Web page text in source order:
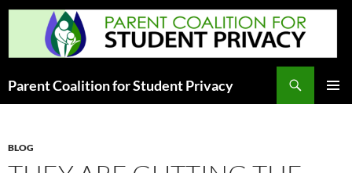
Skip
Parent Coalition for Student Privacy
BLOG